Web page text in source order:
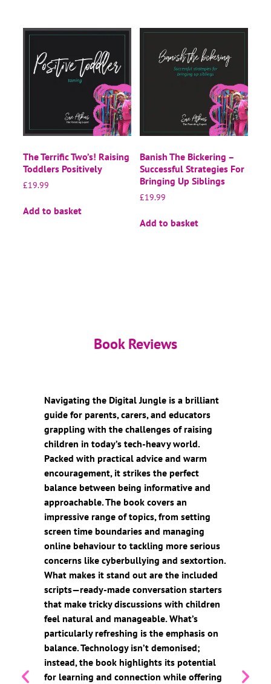
The Terrific Two’s! Raising
Toddlers Positively
£19.99
Add to basket
Banish The Bickering –
Successful Strategies For
Bringing Up Siblings
£19.99
Add to basket
Book Reviews
Navigating the Digital Jungle is a brilliant
guide for parents, carers, and educators
grappling with the challenges of raising
children in today’s tech-heavy world.
Packed with practical advice and warm
encouragement, it strikes the perfect
balance between being informative and
approachable. The book covers an
impressive range of topics, from setting
screen time boundaries and managing
online behaviour to tackling more serious
concerns like cyberbullying and sextortion.
What makes it stand out are the included
scripts—ready-made conversation starters
that make tricky discussions with children
feel natural and manageable. What’s
particularly refreshing is the emphasis on
balance. Technology isn’t demonised;
instead, the book highlights its potential
for learning and connection while offering